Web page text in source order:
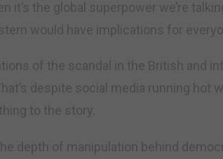
it’s the global superpower we’re
would have implications for
of the scandal in the British and
despite social media running hot
to the story.
depth of manipulation behind